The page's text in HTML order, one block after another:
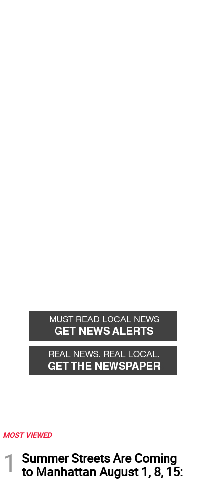
MOST VIEWED
1
Summer Streets Are Coming
to Manhattan August 1, 8, 15: